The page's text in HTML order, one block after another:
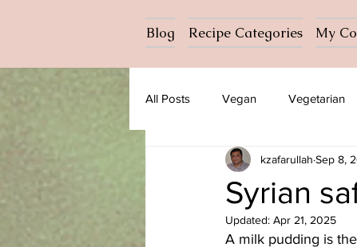
Blog Recipe Categories My
All Posts Vegan Vegetarian
Ice cream
Azerbaijani Bangladeshi
Syrian
kzafarullah Sep 8,
Updated: Apr 21, 2025
A milk pudding is